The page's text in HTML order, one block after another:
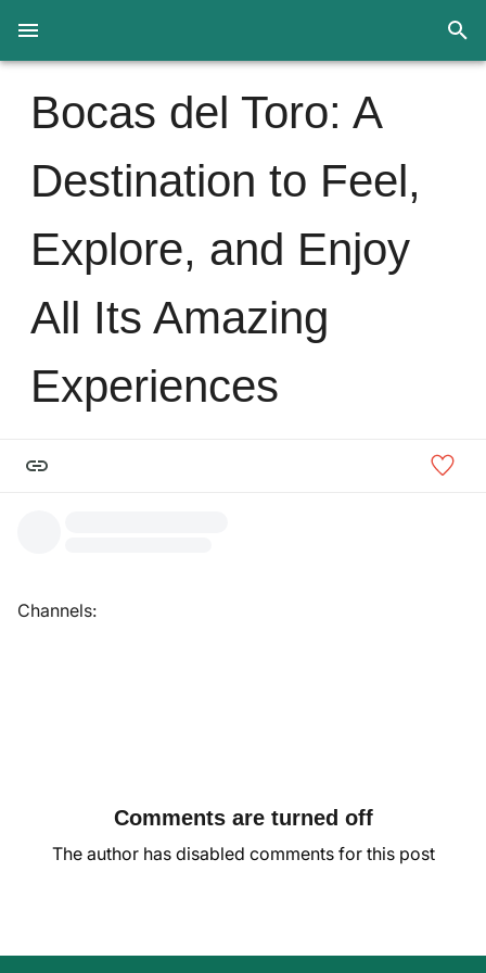
Bocas del Toro: A
Destination to Feel,
Explore, and Enjoy
All Its Amazing
Experiences
Channels:
Comments are turned off
The author has disabled comments for this post